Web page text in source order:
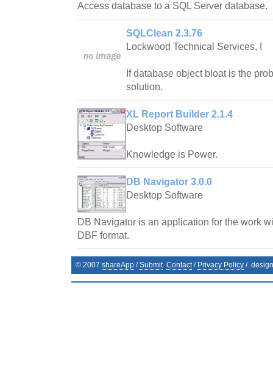
Access database to a SQL Server database.
SQLClean 2.3.76
Lockwood Technical Services, I
If database object bloat is the
solution.
XL Report Builder 2.1.4
Desktop Software
Knowledge is Power.
DB Navigator 3.0.0
Desktop Software
DB Navigator is an application for the work
DBF format.
© 2007 shareApp /Submit Contact/ Privacy Policy /.